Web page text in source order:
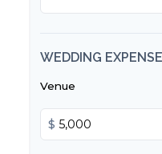
WEDDING
Venue
$